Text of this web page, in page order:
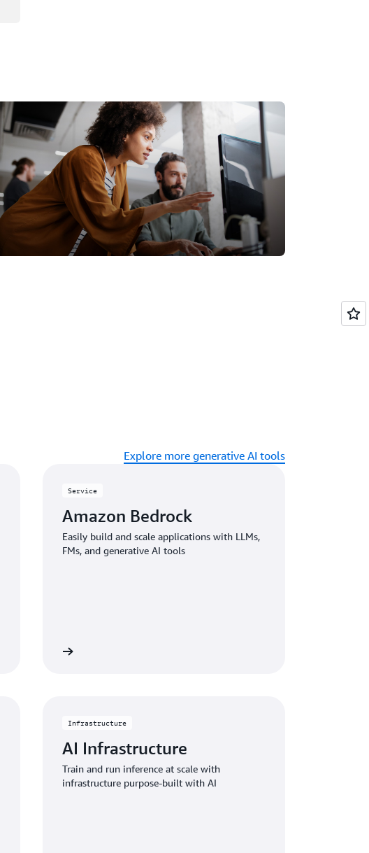
Explore more generative AI tools
Service
Amazon Bedrock
Easily build and scale applications with LLMs,
FMs, and generative AI tools
Infrastructure
AI Infrastructure
Train and run inference at scale with
infrastructure purpose-built with AI